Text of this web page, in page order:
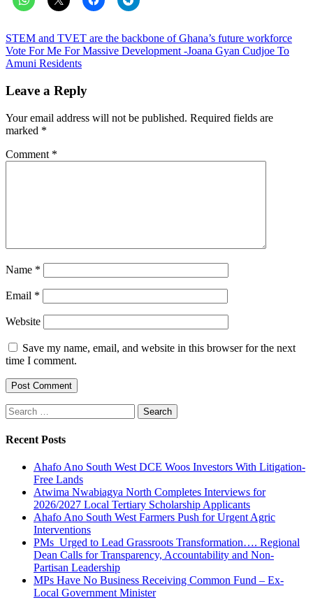
Post
navigation
STEM and TVET are the backbone of Ghana’s future workforce
Vote For Me For Massive Development -Joana Gyan Cudjoe To
Amuni Residents
Leave a Reply
Your email address will not be published. Required fields are
marked *
Comment *
Name *
Email *
Website
Save my name, email, and website in this browser for the next
time I comment.
Search
for:
Recent Posts
Ahafo Ano South West DCE Woos Investors With Litigation-
Free Lands
Atwima Nwabiagya North Completes Interviews for
2026/2027 Local Tertiary Scholarship Applicants
Ahafo Ano South West Farmers Push for Urgent Agric
Interventions
PMs Urged to Lead Grassroots Transformation…. Regional
Dean Calls for Transparency, Accountability and Non-
Partisan Leadership
MPs Have No Business Receiving Common Fund – Ex-
Local Government Minister